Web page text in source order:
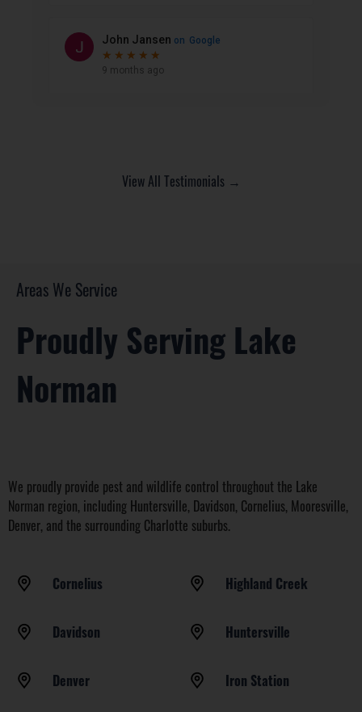
View All Testimonials →
Areas We Service
Proudly Serving Lake
Norman
We proudly provide pest and wildlife control throughout the Lake
Norman region, including Huntersville, Davidson, Cornelius, Mooresville,
Denver, and the surrounding Charlotte suburbs.
Cornelius
Davidson
Denver
Highland Creek
Huntersville
Iron Station